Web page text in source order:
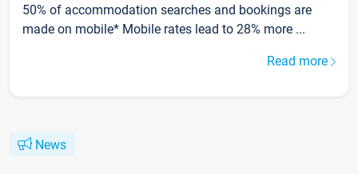
50% of accommodation searches and bookings are
made on mobile* Mobile rates lead to 28% more ...
Read more
News